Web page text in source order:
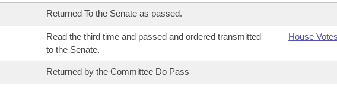
Returned To the Senate as passed.
Read the third time and passed and ordered transmitted
to the Senate.
House Votes
Returned by the Committee Do Pass